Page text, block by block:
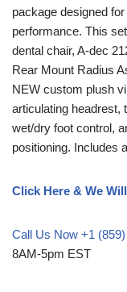
package designed
performance. This
dental chair, A-dec
Rear Mount Radius
NEW custom plush
articulating headrest,
wet/dry foot control,
positioning. Includes
Click Here & We
Call Us Now +1
8AM-5pm EST